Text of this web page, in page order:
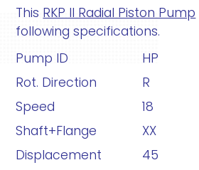
This RKP II Radial Piston Pump
following specifications.
Pump ID
HP
Rot. Direction
R
Speed
18
Shaft+Flange
XX
Displacement
45